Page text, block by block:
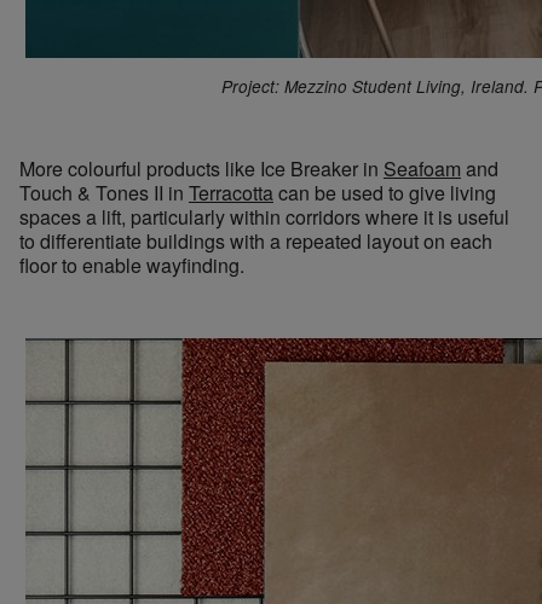
Project: Mezzino Student Living, Ireland.
More colourful products like Ice Breaker in Seafoam and
Touch & Tones II in Terracottacan be used to give living
spaces a lift, particularly within corridors where it is useful
to differentiate buildings with a repeated layout on each
floor to enable wayfinding.